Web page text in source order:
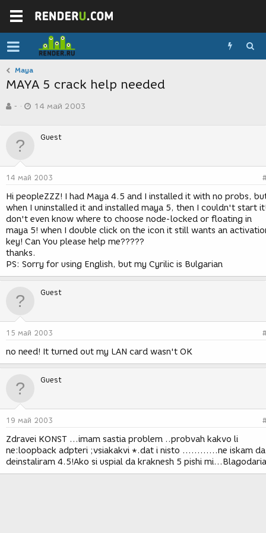
Maya
MAYA 5 crack help needed
в
р
м
-
а
д
н
и
я
14 май 2003
Guest
14 май 2003
Hi peopleZZZ! I had Maya 4.5 and I installed it with no probs,
when I uninstalled it and installed maya 5, then I couldn't start
don't even know where to choose node-locked or floating in
maya 5! when I double click on the icon it still wants an
key! Can You please help me?????
thanks.
PS: Sorry for using English, but my Cyrilic is Bulgarian
Guest
15 май 2003
no need! It turned out my LAN card wasn't OK
Guest
19 май 2003
Zdravei KONST ...imam sastia problem ..probvah kakvo li
ne:loopback adpteri ;vsiakakvi *.dat i nisto ............ne iskam da
deinstaliram 4.5!Ako si uspial da kraknesh 5 pishi